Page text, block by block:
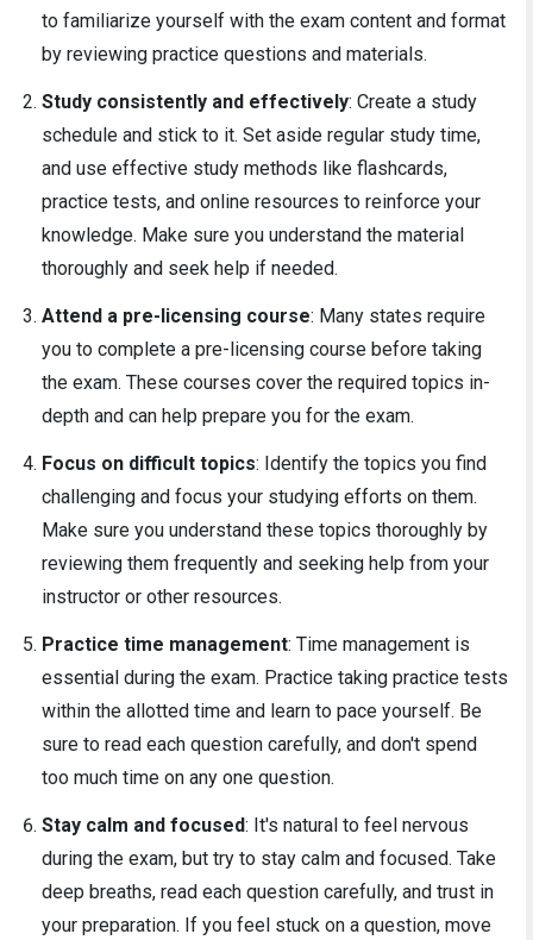
to familiarize yourself with the exam content and format
by reviewing practice questions and materials.
Study consistently and effectively: Create a study
schedule and stick to it. Set aside regular study time,
and use effective study methods like flashcards,
practice tests, and online resources to reinforce your
knowledge. Make sure you understand the material
thoroughly and seek help if needed.
Attend a pre-licensing course: Many states require
you to complete a pre-licensing course before taking
the exam. These courses cover the required topics in-
depth and can help prepare you for the exam.
Focus on difficult topics: Identify the topics you find
challenging and focus your studying efforts on them.
Make sure you understand these topics thoroughly by
reviewing them frequently and seeking help from your
instructor or other resources.
Practice time management: Time management is
essential during the exam. Practice taking practice tests
within the allotted time and learn to pace yourself. Be
sure to read each question carefully, and don't spend
too much time on any one question.
Stay calm and focused: It's natural to feel nervous
during the exam, but try to stay calm and focused. Take
deep breaths, read each question carefully, and trust in
your preparation. If you feel stuck on a question, move